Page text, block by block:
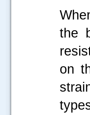
the
on